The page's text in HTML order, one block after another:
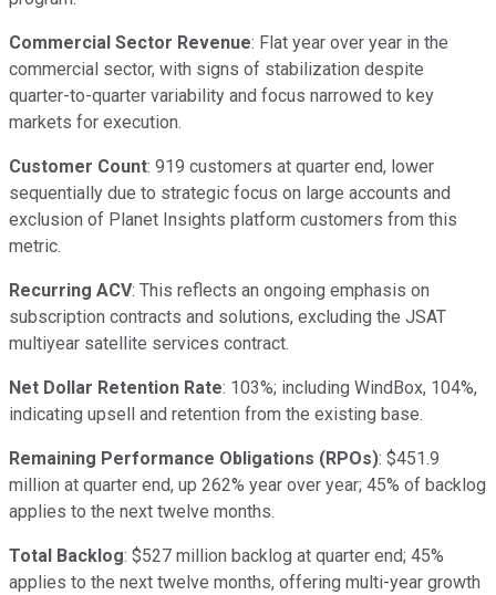
Commercial Sector Revenue: Flat year over year in the
commercial sector, with signs of stabilization despite
quarter-to-quarter variability and focus narrowed to key
markets for execution.
Customer Count: 919 customers at quarter end, lower
sequentially due to strategic focus on large accounts and
exclusion of Planet Insights platform customers from this
metric.
Recurring ACV: This reflects an ongoing emphasis on
subscription contracts and solutions, excluding the JSAT
multiyear satellite services contract.
Net Dollar Retention Rate: 103%; including WindBox, 104%,
indicating upsell and retention from the existing base.
Remaining Performance Obligations (RPOs): $451.9
million at quarter end, up 262% year over year; 45% of backlog
applies to the next twelve months.
Total Backlog: $527 million backlog at quarter end; 45%
applies to the next twelve months, offering multi-year growth